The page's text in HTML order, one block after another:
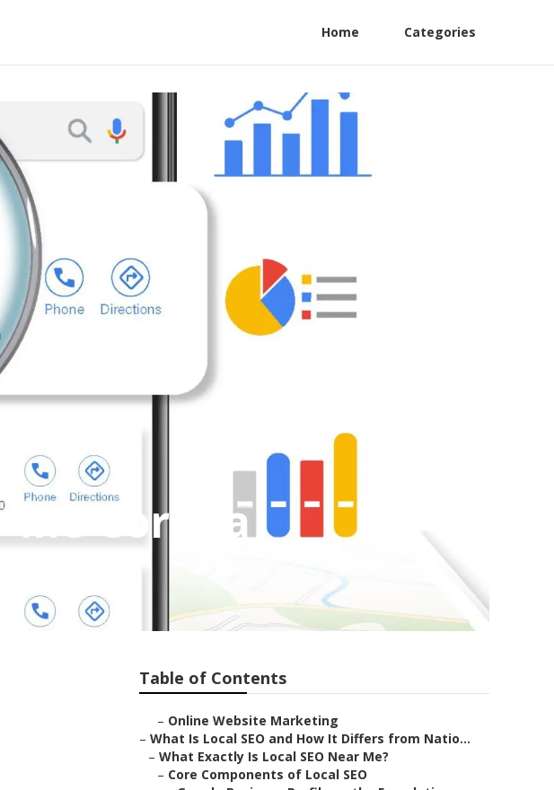
Home Categories
Me Corona
Table of Contents
– Online Website Marketing
– What Is Local SEO and How It Differs from Natio...
– What Exactly Is Local SEO Near Me?
– Core Components of Local SEO